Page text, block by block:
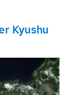
Kyushu